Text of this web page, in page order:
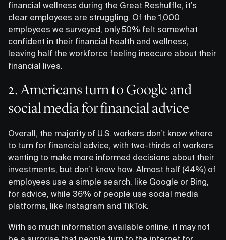
financial wellness during the Great Reshuffle, it’s
clear employees are struggling. Of the 1,000
employees we surveyed, only 50% felt somewhat
confident in their financial health and wellness,
leaving half the workforce feeling insecure about their
financial lives.
2. Americans turn to Google and
social media for financial advice
Overall, the majority of U.S. workers don’t know where
to turn for financial advice, with two-thirds of workers
wanting to make more informed decisions about their
investments, but don’t know how. Almost half (44%) of
employees use a simple search, like Google or Bing,
for advice, while 36% of people use social media
platforms, like Instagram and TikTok.
With so much information available online, it may not